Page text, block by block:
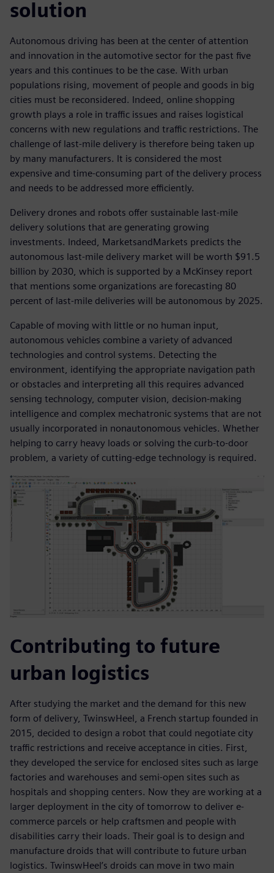
solution
Autonomous driving has been at the center of attention
and innovation in the automotive sector for the past five
years and this continues to be the case. With urban
populations rising, movement of people and goods in big
cities must be reconsidered. Indeed, online shopping
growth plays a role in traffic issues and raises logistical
concerns with new regulations and traffic restrictions. The
challenge of last-mile delivery is therefore being taken up
by many manufacturers. It is considered the most
expensive and time-consuming part of the delivery process
and needs to be addressed more efficiently.
Delivery drones and robots offer sustainable last-mile
delivery solutions that are generating growing
investments. Indeed, MarketsandMarkets predicts the
autonomous last-mile delivery market will be worth $91.5
billion by 2030, which is supported by a McKinsey report
that mentions some organizations are forecasting 80
percent of last-mile deliveries will be autonomous by 2025.
Capable of moving with little or no human input,
autonomous vehicles combine a variety of advanced
technologies and control systems. Detecting the
environment, identifying the appropriate navigation path
or obstacles and interpreting all this requires advanced
sensing technology, computer vision, decision-making
intelligence and complex mechatronic systems that are not
usually incorporated in nonautonomous vehicles. Whether
helping to carry heavy loads or solving the curb-to-door
problem, a variety of cutting-edge technology is required.
Contributing to future
urban logistics
After studying the market and the demand for this new
form of delivery, TwinswHeel, a French startup founded in
2015, decided to design a robot that could negotiate city
traffic restrictions and receive acceptance in cities. First,
they developed the service for enclosed sites such as large
factories and warehouses and semi-open sites such as
hospitals and shopping centers. Now they are working at a
larger deployment in the city of tomorrow to deliver e-
commerce parcels or help craftsmen and people with
disabilities carry their loads. Their goal is to design and
manufacture droids that will contribute to future urban
logistics. TwinswHeel’s droids can move in two main